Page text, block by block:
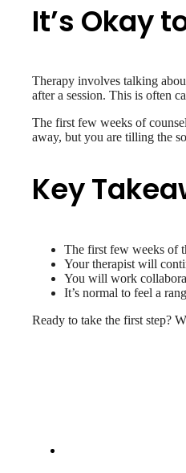
It’s Okay
Therapy involves talking
after a session. This is often
The first few weeks of
away, but you are tilling the
Key
The first few weeks of
Your therapist will
You will work
It’s normal to feel a
Ready to take the first step?